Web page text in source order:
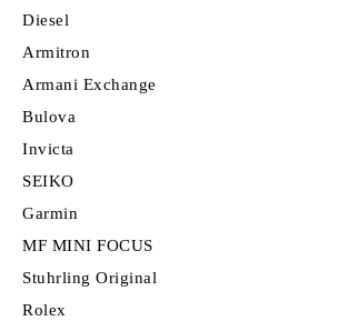
Diesel
Armitron
Armani Exchange
Bulova
Invicta
SEIKO
Garmin
MF MINI FOCUS
Stuhrling Original
Rolex